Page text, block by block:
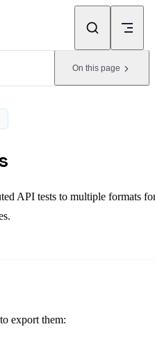
On this page
API tests to multiple formats
export them: